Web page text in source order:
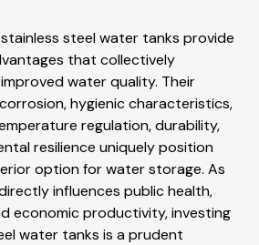
steel water tanks provide
that collectively
water quality. Their
hygienic characteristics,
regulation, durability,
resilience uniquely position
option for water storage. As
influences public health,
economic productivity, investing
water tanks is a prudent